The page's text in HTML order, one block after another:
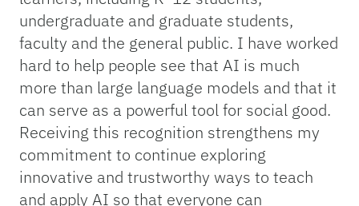
undergraduate and graduate students,
faculty and the general public. I have worked
hard to help people see that AI is much
more than large language models and that it
can serve as a powerful tool for social good.
Receiving this recognition strengthens my
commitment to continue exploring
innovative and trustworthy ways to teach
and apply AI so that everyone can